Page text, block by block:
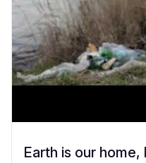
Earth is our home,